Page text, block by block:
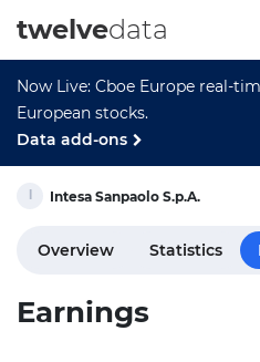
Now Live: Cboe Europe real-
European stocks.
Data add-ons
twelvedata
Intesa Sanpaolo S.p.A.
Overview Statistics
Earnings